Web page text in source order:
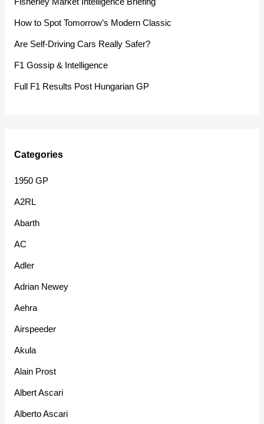
fHow to Spot Tomorrow’s Modern Classic
Are Self-Driving Cars Really Safer?
F1 Gossip & Intelligence
Full F1 Results Post Hungarian GP
Categories
1950 GP
A2RL
Abarth
AC
Adler
Adrian Newey
Aehra
Airspeeder
Akula
Alain Prost
Albert Ascari
Alberto Ascari